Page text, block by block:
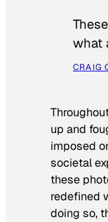
what
CRAIG
up and
imposed
societal
these
redefined
doing so,